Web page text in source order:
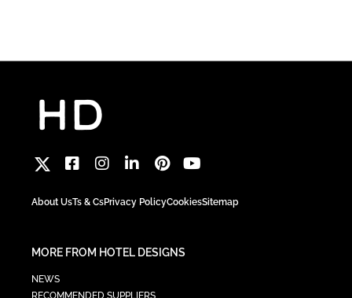
About UsTs & CsPrivacy PolicyCookiesSitemap
MORE FROM HOTEL DESIGNS
NEWS